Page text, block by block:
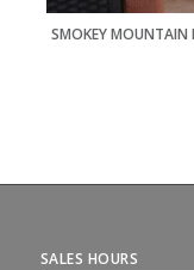
SMOKEY MOUNTAIN
SALES HOURS